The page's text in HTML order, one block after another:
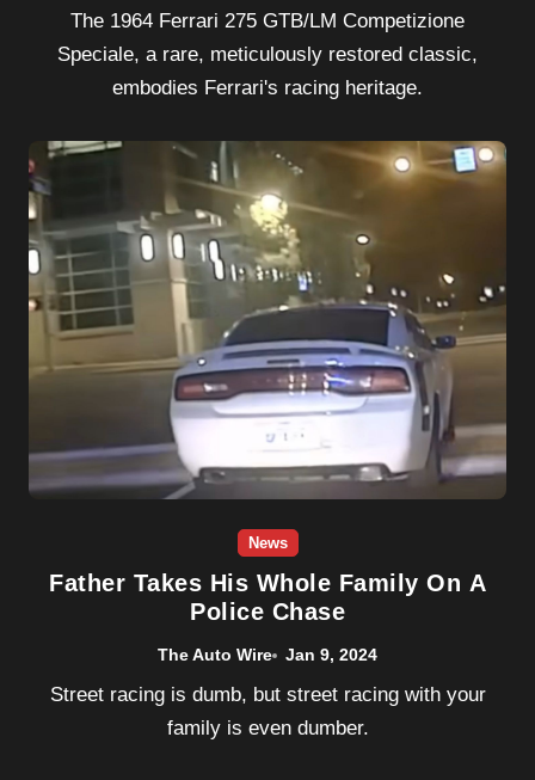
The 1964 Ferrari 275 GTB/LM Competizione
Speciale, a rare, meticulously restored classic,
embodies Ferrari's racing heritage.
News
Father Takes His Whole Family On A
Police Chase
The Auto Wire Jan 9, 2024
Street racing is dumb, but street racing with your
family is even dumber.